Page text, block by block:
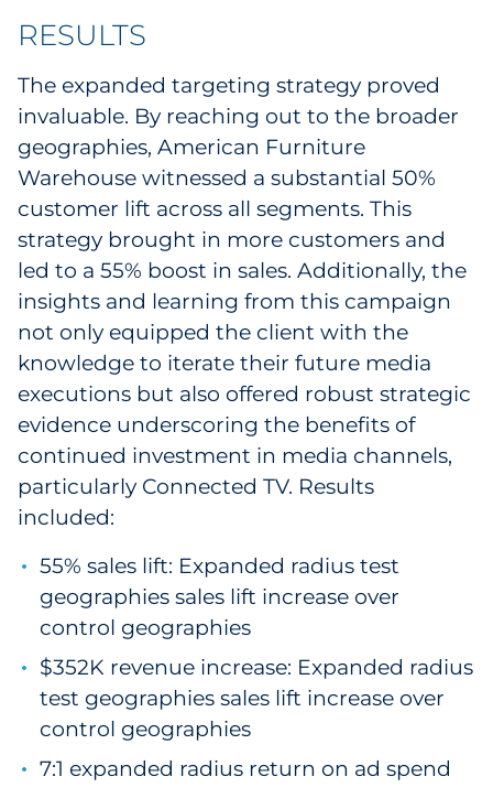
RESULTS
The expanded targeting strategy proved
invaluable. By reaching out to the broader
geographies, American Furniture
Warehouse witnessed a substantial 50%
customer lift across all segments. This
strategy brought in more customers and
led to a 55% boost in sales. Additionally, the
insights and learning from this campaign
not only equipped the client with the
knowledge to iterate their future media
executions but also offered robust strategic
evidence underscoring the benefits of
continued investment in media channels,
particularly Connected TV. Results
included:
55% sales lift: Expanded radius test
geographies sales lift increase over
control geographies
$352K revenue increase: Expanded radius
test geographies sales lift increase over
control geographies
7:1 expanded radius return on ad spend